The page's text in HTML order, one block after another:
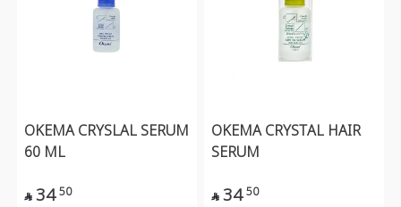
OKEMA CRYSLAL SERUM
60 ML
 34 50
OKEMA CRYSTAL HAIR
SERUM
 34 50